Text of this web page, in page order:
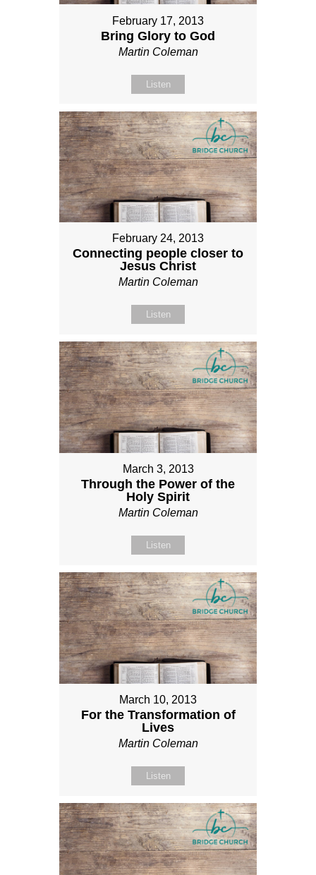
February 17, 2013
Bring Glory to God
Martin Coleman
Listen
February 24, 2013
Connecting people closer to
Jesus Christ
Martin Coleman
Listen
March 3, 2013
Through the Power of the
Holy Spirit
Martin Coleman
Listen
March 10, 2013
For the Transformation of
Lives
Martin Coleman
Listen